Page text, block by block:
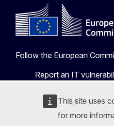
This site uses
for more
Follow the European
Report an IT